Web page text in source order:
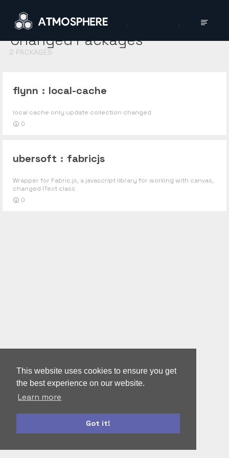
This website uses cookies to ensure you get
the best experience on our website.
Learn more
Got it!
ChangedPackages
2 PACKAGES
flynn : local-cache
local cache only update collection changed
0
ubersoft : fabricjs
Wrapper for Fabric.js, a javascript library for working with canvas,
changed IText class
0